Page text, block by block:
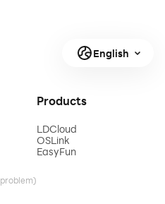
English
Products
LDCloud
OSLink
EasyFun